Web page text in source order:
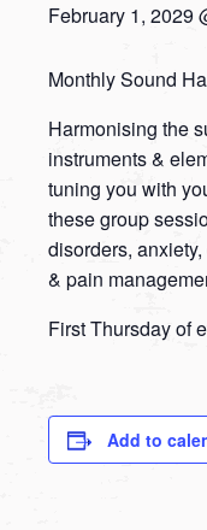
February 1, 2029
Monthly Sound
Harmonising the
instruments &
tuning you with
these group
disorders,
& pain
First Thursday of
Add to